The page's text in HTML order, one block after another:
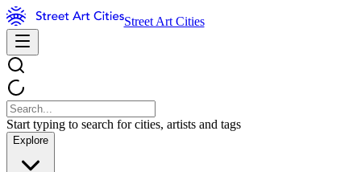
Street Art Cities
Start typing to search for cities, artists and tags
Explore